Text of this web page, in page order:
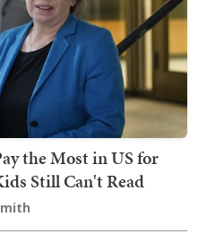
the Most in US for
Still Can't Read